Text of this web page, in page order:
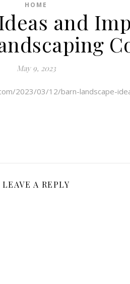
HOME
and
May 9, 2023
2023/03/12/barn-landscape-
LEAVE A REPLY